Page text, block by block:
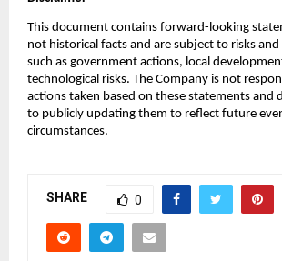
This document contains forward-looking
not historical facts and are subject to risks
such as government actions, local
technological risks. The Company is not
actions taken based on these statements and
to publicly updating them to reflect future
circumstances.
SHARE 0